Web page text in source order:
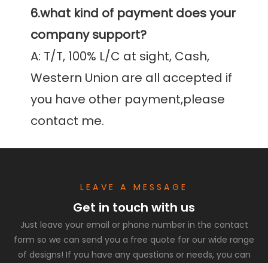
6.what kind of payment does your
company support?
A: T/T, 100% L/C at sight, Cash,
Western Union are all accepted if
you have other payment,please
contact me.
LEAVE A MESSAGE
Get in touch with us
Just leave your email or phone number in the contact
form so we can send you a free quote for our wide range
of designs! If you have any questions or needs, you can